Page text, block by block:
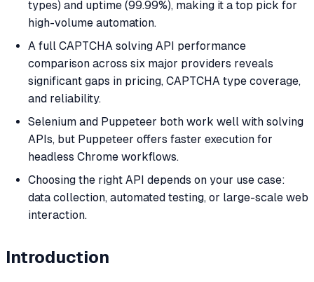
types) and uptime (99.99%), making it a top pick for
high-volume automation.
A full CAPTCHA solving API performance
comparison across six major providers reveals
significant gaps in pricing, CAPTCHA type coverage,
and reliability.
Selenium and Puppeteer both work well with solving
APIs, but Puppeteer offers faster execution for
headless Chrome workflows.
Choosing the right API depends on your use case:
data collection, automated testing, or large-scale web
interaction.
Introduction